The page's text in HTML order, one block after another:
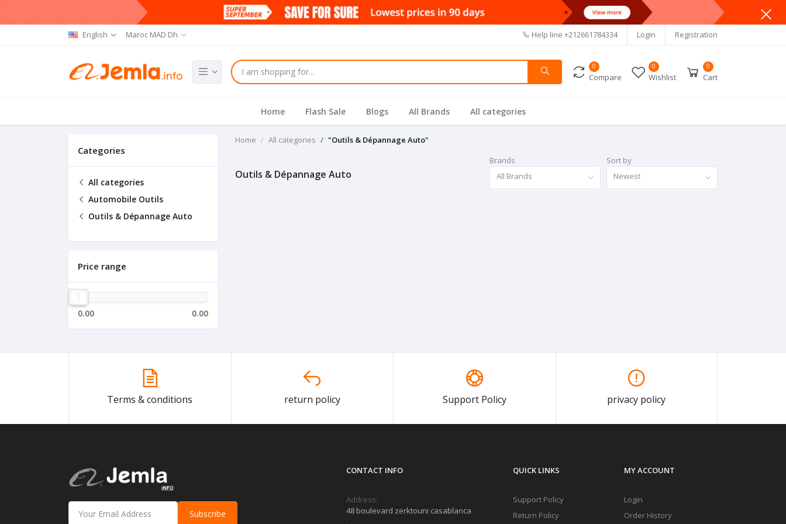
English Maroc MAD Dh Help line +212661784334 Login Registration
0
Compare
0
Wishlist
0
Cart
Home Flash Sale Blogs All Brands All categories
Categories
All categories
Automobile Outils
Outils & Dépannage Auto
Price range
0.00 0.00
Home All categories "Outils & Dépannage Auto"
Outils & Dépannage Auto
Brands
All Brands
Sort by
Newest
Terms & conditions return policy Support Policy privacy policy
Subscribe
CONTACT INFO
Address:
48 boulevard zerktouni casablanca
QUICK LINKS
Support Policy
Return Policy
MY ACCOUNT
Login
Order History